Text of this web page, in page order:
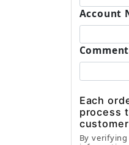
Account
Each
process
By